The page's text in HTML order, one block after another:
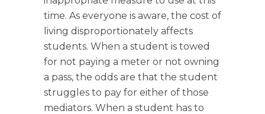
time. As everyone is aware, the cost of
living disproportionately affects
students. When a student is towed
for not paying a meter or not owning
a pass, the odds are that the student
struggles to pay for either of those
mediators. When a student has to